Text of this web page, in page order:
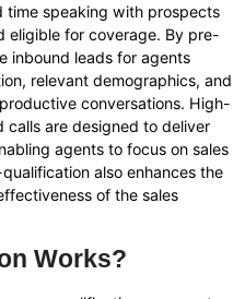
time speaking with prospects
eligible for coverage. By pre-
inbound leads for agents
relevant demographics, and
conversations. High-
calls are designed to deliver
agents to focus on sales
also enhances the
of the sales
Works?